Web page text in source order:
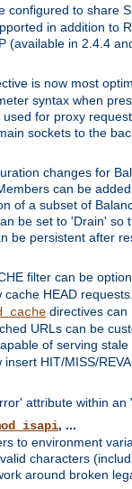
configured to share
in addition to
(available in 2.4.4
is now most
syntax when
for proxy
sockets to the
changes for
can be
of a subset of
be set to 'Drain' so
be persistent after
filter can be
cache HEAD requests.
directives can
URLs can be
of serving
insert HIT/MISS/
attribute within
, ...
to environment
characters
around broken